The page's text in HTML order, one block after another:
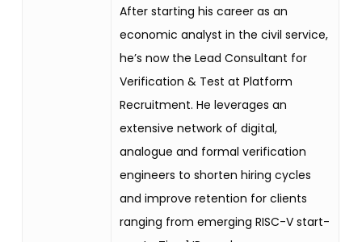
After starting his career as an
economic analyst in the civil service,
he’s now the Lead Consultant for
Verification & Test at Platform
Recruitment. He leverages an
extensive network of digital,
analogue and formal verification
engineers to shorten hiring cycles
and improve retention for clients
ranging from emerging RISC-V start-